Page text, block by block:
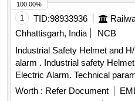
1 TID:98933936
Chhattisgarh, India
NCB
Industrial Safety Helmet and
alarm . Industrial safety Helmet and H/L Voltage Approach
Electric Alarm. Technical
CR1632(140 mAH) button
Worth : Refer Document
100.00%